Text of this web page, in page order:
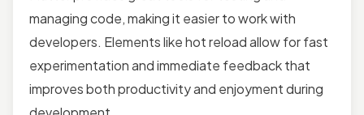
managing code, making it easier to work with
developers. Elements like hot reload allow for fast
experimentation and immediate feedback that
improves both productivity and enjoyment during